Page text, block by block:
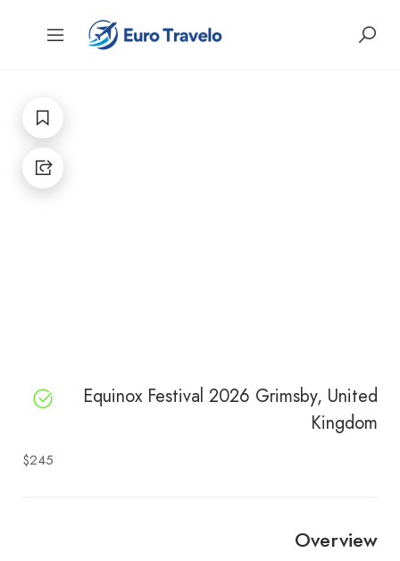
Equinox Festival 2026 Grimsby, United
Kingdom
$245
Overview